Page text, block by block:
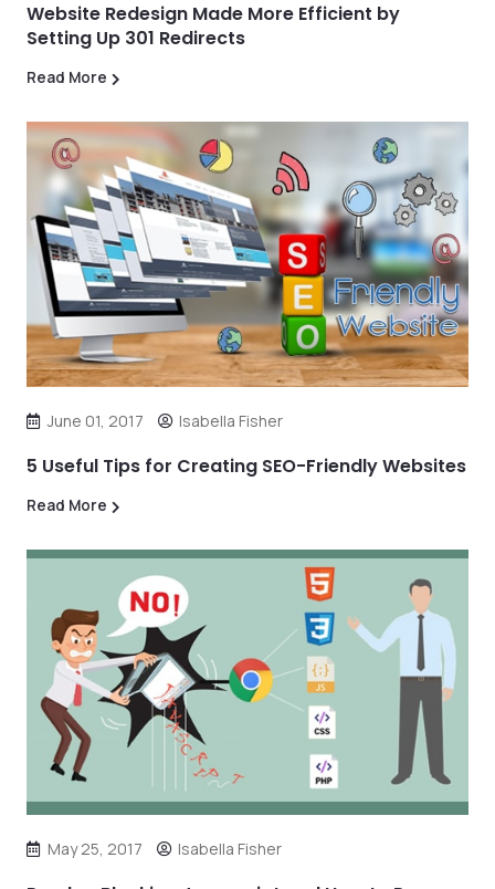
Website Redesign Made More Efficient by
Setting Up 301 Redirects
Read More
June 01, 2017 Isabella Fisher
5 Useful Tips for Creating SEO-Friendly Websites
Read More
May 25, 2017 Isabella Fisher